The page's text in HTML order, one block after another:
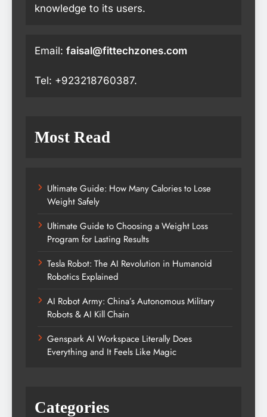
knowledge to its users.
Email: faisal@fittechzones.com
Tel: +923218760387.
Most Read
Ultimate Guide: How Many Calories to Lose
Weight Safely
Ultimate Guide to Choosing a Weight Loss
Program for Lasting Results
Tesla Robot: The AI Revolution in Humanoid
Robotics Explained
AI Robot Army: China’s Autonomous Military
Robots & AI Kill Chain
Genspark AI Workspace Literally Does
Everything and It Feels Like Magic
Categories